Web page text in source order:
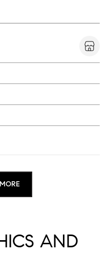
AND